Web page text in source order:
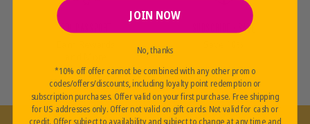
SOL PASSPORT SUBSCRIBE + SAVE
JOIN NOW
No, thanks
*10% off offer cannot be combined with any other promo
codes/offers/discounts, including loyalty point redemption or
subscription purchases. Offer valid on your first purchase. Free shipping
for US addresses only. Offer not valid on gift cards. Not valid for cash or